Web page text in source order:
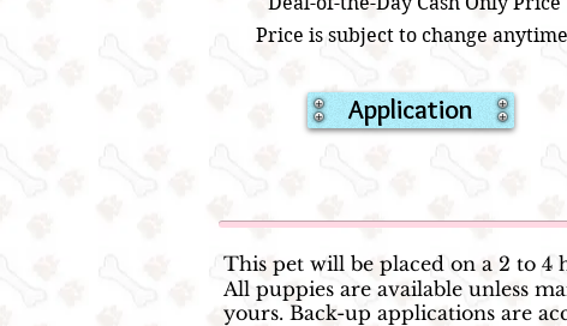
Price is subject to change
Application
This pet will be placed on a 2 to
All puppies are available unless
yours. Back-up applications are